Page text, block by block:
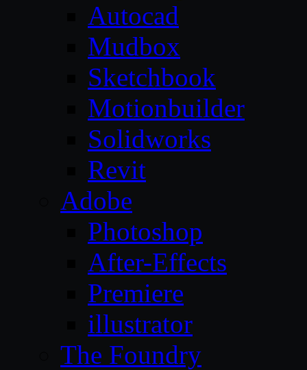
Autocad
Mudbox
Sketchbook
Motionbuilder
Solidworks
Revit
Adobe
Photoshop
After-Effects
Premiere
illustrator
The Foundry